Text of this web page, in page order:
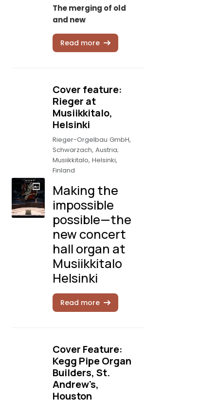
The merging of old
and new
Read more
Cover feature:
Rieger at
Musiikkitalo,
Helsinki
Rieger-Orgelbau GmbH,
Schwarzach, Austria;
Musiikkitalo, Helsinki,
Finland
Making the
impossible
possible—the
new concert
hall organ at
Musiikkitalo
Helsinki
Read more
Cover Feature:
Kegg Pipe Organ
Builders, St.
Andrew's,
Houston